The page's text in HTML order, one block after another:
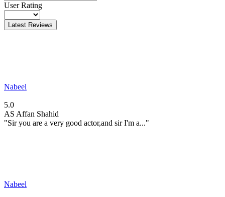
User Rating
Latest Reviews
Nabeel
5.0
AS Affan Shahid
"Sir you are a very good actor,and sir I'm a..."
Nabeel